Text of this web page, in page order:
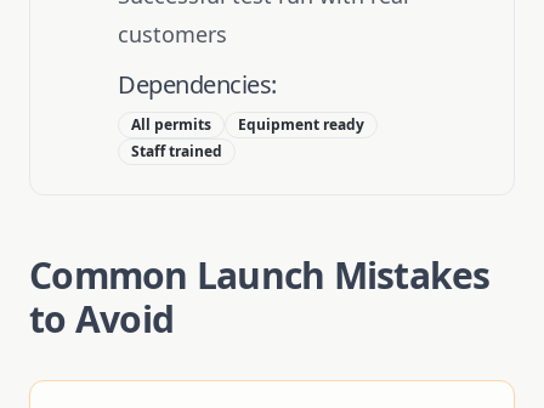
customers
Dependencies:
All permits
Equipment ready
Staff trained
Common Launch Mistakes
to Avoid